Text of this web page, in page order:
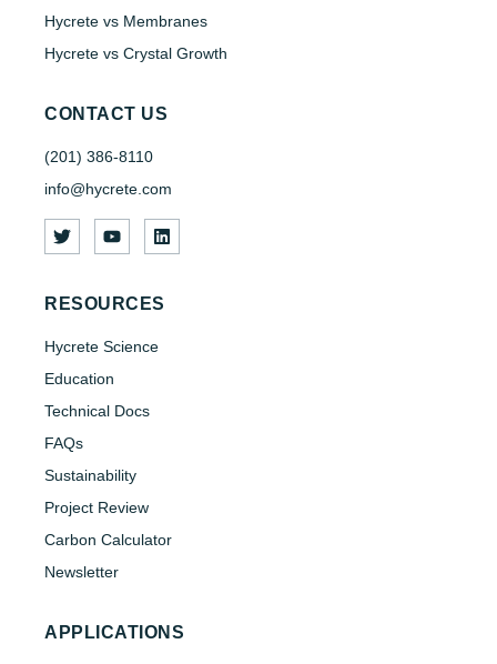
Hycrete vs Membranes
Hycrete vs Crystal Growth
CONTACT US
(201) 386-8110
info@hycrete.com
RESOURCES
Hycrete Science
Education
Technical Docs
FAQs
Sustainability
Project Review
Carbon Calculator
Newsletter
APPLICATIONS